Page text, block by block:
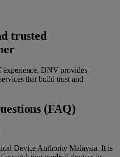
trusted
experience, DNV provides
that build trust and
(FAQ)
Device Authority Malaysia. It is